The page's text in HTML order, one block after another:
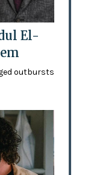
El-
outbursts